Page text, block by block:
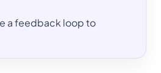
a feedback loop to